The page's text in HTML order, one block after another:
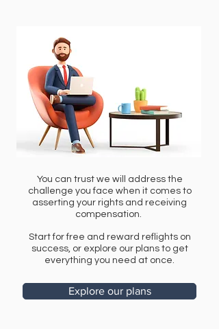
You can trust we will address the
challenge you face when it comes to
asserting your rights and receiving
compensation.
Start for free and reward reflights on
success, or explore our plans to get
everything you need at once.
Explore our plans